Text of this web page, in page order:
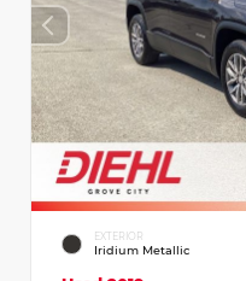
EXTERIOR
Iridium Metallic